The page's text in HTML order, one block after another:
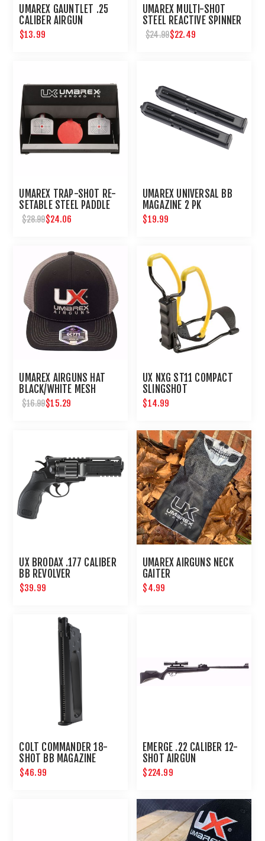
UMAREX GAUNTLET .25
CALIBER AIRGUN
MAGAZINE 8 ROUNDS
$13.99
UMAREX MULTI-SHOT
STEEL REACTIVE SPINNER
TARGET FOR AIRGUNS
$24.99$22.49
UMAREX TRAP-SHOT RE-
SETABLE STEEL PADDLE
AIRGUN TARGET
$28.99$24.06
UMAREX UNIVERSAL BB
MAGAZINE 2 PK
$19.99
UMAREX AIRGUNS HAT
BLACK/WHITE MESH
EMBROIDERED
$16.99$15.29
UX NXG ST11 COMPACT
SLINGSHOT
$14.99
UX BRODAX .177 CALIBER
BB REVOLVER
$39.99
UMAREX AIRGUNS NECK
GAITER
$4.99
COLT COMMANDER 18-
SHOT BB MAGAZINE
$46.99
EMERGE .22 CALIBER 12-
SHOT AIRGUN
$224.99